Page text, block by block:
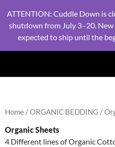
Home /ORGANIC BEDDING /
Organic Sheets
4 Different lines of Organic
ATTENTION: Cuddle Down is
shutdown from July 3–20.
expected to ship until the